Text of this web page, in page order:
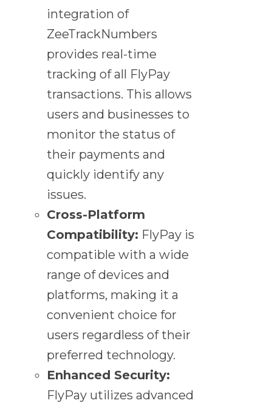
integration of
ZeeTrackNumbers
provides real-time
tracking of all FlyPay
transactions. This allows
users and businesses to
monitor the status of
their payments and
quickly identify any
issues.
Cross-Platform
Compatibility: FlyPay is
compatible with a wide
range of devices and
platforms, making it a
convenient choice for
users regardless of their
preferred technology.
Enhanced Security:
FlyPay utilizes advanced